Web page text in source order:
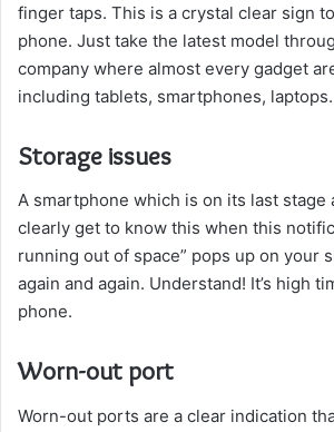
finger taps. This is a crystal clear sign
phone. Just take the latest model
company where almost every gadget
including tablets, smartphones, laptops.
Storage issues
A smartphone which is on its last stage
clearly get to know this when this
running out of space” pops up on your
again and again. Understand! It’s high
phone.
Worn-out port
Worn-out ports are a clear indication